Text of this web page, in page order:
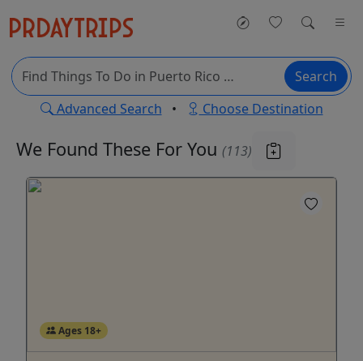
Search
Advanced Search • Choose Destination
We Found These For You (113)
Ages 18+